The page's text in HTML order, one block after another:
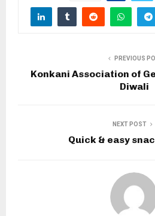
PREVIOUS
Konkani Association of
Diwali
NEXT POST
Quick & easy